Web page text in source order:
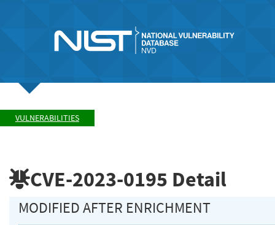
VULNERABILITIES
CVE-2023-0195 Detail
MODIFIED AFTER ENRICHMENT